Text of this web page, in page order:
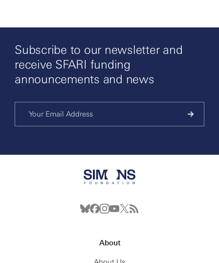
Subscribe to our newsletter and
receive SFARI funding
announcements and news
About